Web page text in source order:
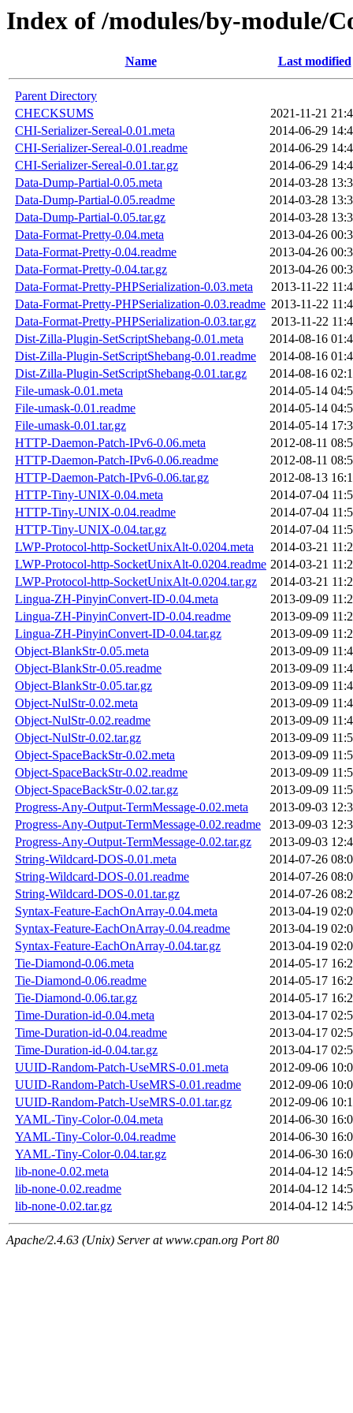
Index of /modules/by-module/
Name Last modified
Parent Directory
CHECKSUMS
2021-11-21
CHI-Serializer-Sereal-0.01.meta
2014-06-29
CHI-Serializer-Sereal-0.01.readme
2014-06-29
CHI-Serializer-Sereal-0.01.tar.gz
2014-06-29
Data-Dump-Partial-0.05.meta
2014-03-28
Data-Dump-Partial-0.05.readme
2014-03-28
Data-Dump-Partial-0.05.tar.gz
2014-03-28
Data-Format-Pretty-0.04.meta
2013-04-26
Data-Format-Pretty-0.04.readme
2013-04-26
Data-Format-Pretty-0.04.tar.gz
2013-04-26
Data-Format-Pretty-PHPSerialization-0.03.meta
2013-11-22
Data-Format-Pretty-PHPSerialization-0.03.readme 2013-11-22
Data-Format-Pretty-PHPSerialization-0.03.tar.gz
2013-11-22
Dist-Zilla-Plugin-SetScriptShebang-0.01.meta
2014-08-16
Dist-Zilla-Plugin-SetScriptShebang-0.01.readme
2014-08-16
Dist-Zilla-Plugin-SetScriptShebang-0.01.tar.gz
2014-08-16
File-umask-0.01.meta
2014-05-14
File-umask-0.01.readme
2014-05-14
File-umask-0.01.tar.gz
2014-05-14
HTTP-Daemon-Patch-IPv6-0.06.meta
2012-08-11
HTTP-Daemon-Patch-IPv6-0.06.readme
2012-08-11
HTTP-Daemon-Patch-IPv6-0.06.tar.gz
2012-08-13
HTTP-Tiny-UNIX-0.04.meta
2014-07-04
HTTP-Tiny-UNIX-0.04.readme
2014-07-04
HTTP-Tiny-UNIX-0.04.tar.gz
2014-07-04
LWP-Protocol-http-SocketUnixAlt-0.0204.meta
2014-03-21
LWP-Protocol-http-SocketUnixAlt-0.0204.readme 2014-03-21
LWP-Protocol-http-SocketUnixAlt-0.0204.tar.gz
2014-03-21
Lingua-ZH-PinyinConvert-ID-0.04.meta
2013-09-09
Lingua-ZH-PinyinConvert-ID-0.04.readme
2013-09-09
Lingua-ZH-PinyinConvert-ID-0.04.tar.gz
2013-09-09
Object-BlankStr-0.05.meta
2013-09-09
Object-BlankStr-0.05.readme
2013-09-09
Object-BlankStr-0.05.tar.gz
2013-09-09
Object-NulStr-0.02.meta
2013-09-09
Object-NulStr-0.02.readme
2013-09-09
Object-NulStr-0.02.tar.gz
2013-09-09
Object-SpaceBackStr-0.02.meta
2013-09-09
Object-SpaceBackStr-0.02.readme
2013-09-09
Object-SpaceBackStr-0.02.tar.gz
2013-09-09
Progress-Any-Output-TermMessage-0.02.meta
2013-09-03
Progress-Any-Output-TermMessage-0.02.readme
2013-09-03
Progress-Any-Output-TermMessage-0.02.tar.gz
2013-09-03
String-Wildcard-DOS-0.01.meta
2014-07-26
String-Wildcard-DOS-0.01.readme
2014-07-26
String-Wildcard-DOS-0.01.tar.gz
2014-07-26
Syntax-Feature-EachOnArray-0.04.meta
2013-04-19
Syntax-Feature-EachOnArray-0.04.readme
2013-04-19
Syntax-Feature-EachOnArray-0.04.tar.gz
2013-04-19
Tie-Diamond-0.06.meta
2014-05-17
Tie-Diamond-0.06.readme
2014-05-17
Tie-Diamond-0.06.tar.gz
2014-05-17
Time-Duration-id-0.04.meta
2013-04-17
Time-Duration-id-0.04.readme
2013-04-17
Time-Duration-id-0.04.tar.gz
2013-04-17
UUID-Random-Patch-UseMRS-0.01.meta
2012-09-06
UUID-Random-Patch-UseMRS-0.01.readme
2012-09-06
UUID-Random-Patch-UseMRS-0.01.tar.gz
2012-09-06
YAML-Tiny-Color-0.04.meta
2014-06-30
YAML-Tiny-Color-0.04.readme
2014-06-30
YAML-Tiny-Color-0.04.tar.gz
2014-06-30
lib-none-0.02.meta
2014-04-12
lib-none-0.02.readme
2014-04-12
lib-none-0.02.tar.gz
2014-04-12
Apache/2.4.63 (Unix) Server at www.cpan.org Port 80